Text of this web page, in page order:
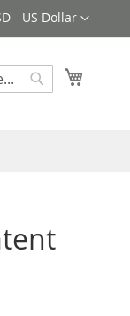
- US Dollar